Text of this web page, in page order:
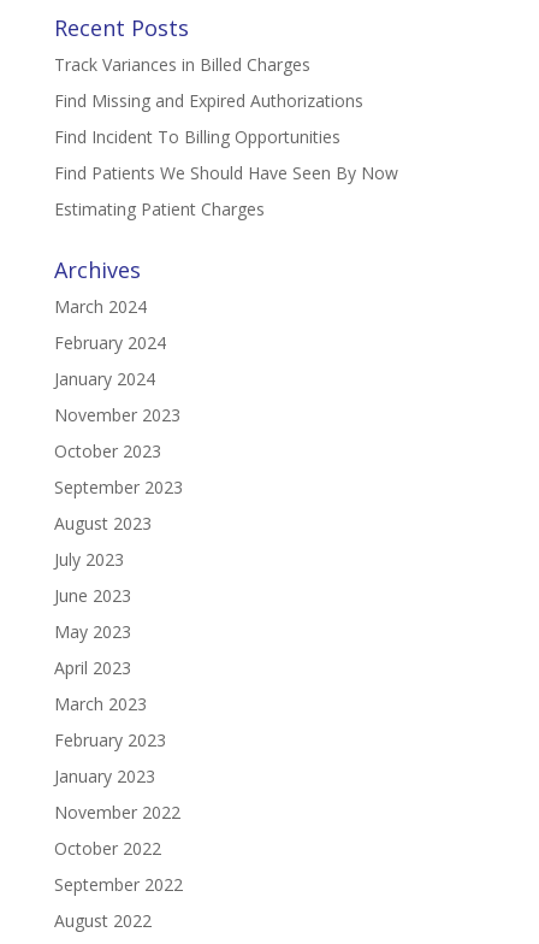
Recent Posts
Track Variances in Billed Charges
Find Missing and Expired Authorizations
Find Incident To Billing Opportunities
Find Patients We Should Have Seen By Now
Estimating Patient Charges
Archives
March 2024
February 2024
January 2024
November 2023
October 2023
September 2023
August 2023
July 2023
June 2023
May 2023
April 2023
March 2023
February 2023
January 2023
November 2022
October 2022
September 2022
August 2022